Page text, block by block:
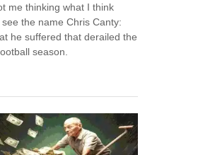
me thinking what I think
the name Chris Canty:
he suffered that derailed the
season.